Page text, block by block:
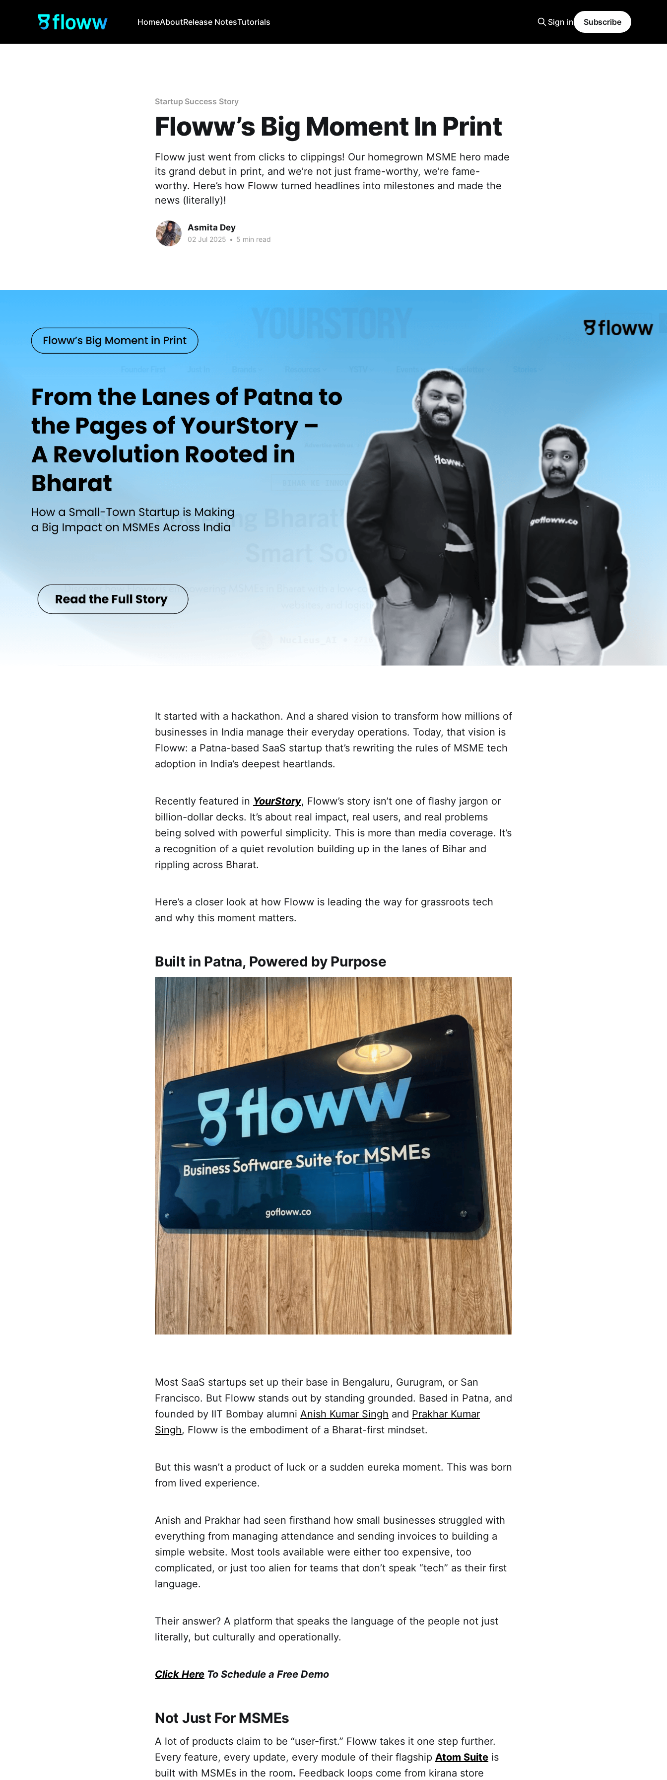
HomeAboutRelease NotesTutorials Sign in Subscribe
Startup Success Story
Floww’s Big Moment In Print
Floww just went from clicks to clippings! Our homegrown MSME hero made
its grand debut in print, and we’re not just frame-worthy, we’re fame-
worthy. Here’s how Floww turned headlines into milestones and made the
news (literally)!
Asmita Dey
02 Jul 2025 • 5 min read
It started with a hackathon. And a shared vision to transform how millions of
businesses in India manage their everyday operations. Today, that vision is
Floww: a Patna-based SaaS startup that’s rewriting the rules of MSME tech
adoption in India’s deepest heartlands.
Recently featured in YourStory, Floww’s story isn’t one of flashy jargon or
billion-dollar decks. It’s about real impact, real users, and real problems
being solved with powerful simplicity. This is more than media coverage. It’s
a recognition of a quiet revolution building up in the lanes of Bihar and
rippling across Bharat.
Here’s a closer look at how Floww is leading the way for grassroots tech
and why this moment matters.
Built in Patna, Powered by Purpose
Most SaaS startups set up their base in Bengaluru, Gurugram, or San
Francisco. But Floww stands out by standing grounded. Based in Patna, and
founded by IIT Bombay alumni Anish Kumar Singh and Prakhar Kumar
Singh, Floww is the embodiment of a Bharat-first mindset.
But this wasn’t a product of luck or a sudden eureka moment. This was born
from lived experience.
Anish and Prakhar had seen firsthand how small businesses struggled with
everything from managing attendance and sending invoices to building a
simple website. Most tools available were either too expensive, too
complicated, or just too alien for teams that don’t speak “tech” as their first
language.
Their answer? A platform that speaks the language of the people not just
literally, but culturally and operationally.
Click Here To Schedule a Free Demo
Not Just For MSMEs
A lot of products claim to be “user-first.” Floww takes it one step further.
Every feature, every update, every module of their flagship Atom Suite is
built with MSMEs in the room. Feedback loops come from kirana store